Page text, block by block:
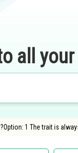
all
1 The trait is